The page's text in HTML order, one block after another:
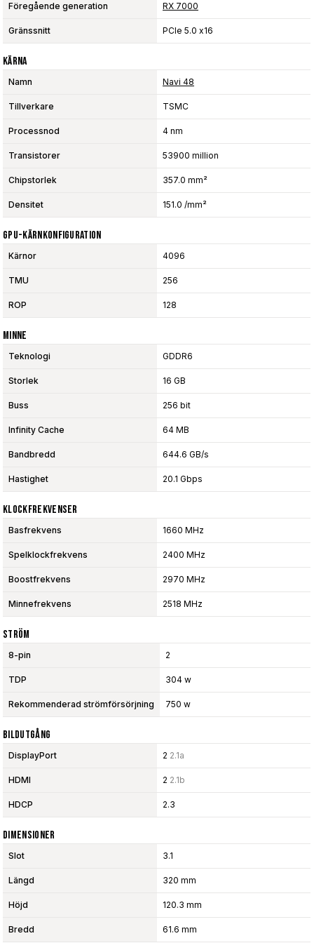
Föregående generation RX 7000
Gränssnitt PCIe 5.0 x16
Kärna
Namn Navi 48
Tillverkare TSMC
Processnod 4 nm
Transistorer 53900 million
Chipstorlek 357.0 mm²
Densitet 151.0 /mm²
GPU-Kärnkonfiguration
Kärnor 4096
TMU 256
ROP 128
Minne
Teknologi GDDR6
Storlek 16 GB
Buss 256 bit
Infinity Cache 64 MB
Bandbredd 644.6 GB/s
Hastighet 20.1 Gbps
Klockfrekvenser
Basfrekvens 1660 MHz
Spelklockfrekvens 2400 MHz
Boostfrekvens 2970 MHz
Minnefrekvens 2518 MHz
Ström
8-pin 2
TDP 304 w
Rekommenderad strömförsörjning 750 w
Bildutgång
DisplayPort 2 2.1a
HDMI 2 2.1b
HDCP 2.3
Dimensioner
Slot 3.1
Längd 320 mm
Höjd 120.3 mm
Bredd 61.6 mm